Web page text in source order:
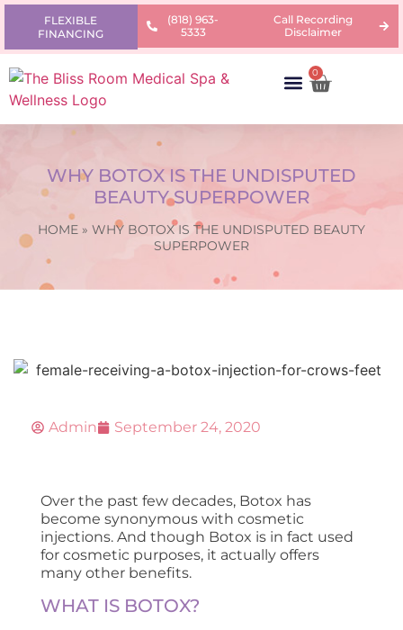
FLEXIBLE
FINANCING
(818) 963-
5333
Call Recording
Disclaimer
0
WHY BOTOX IS THE UNDISPUTED
BEAUTY SUPERPOWER
HOME » WHY BOTOX IS THE UNDISPUTED BEAUTY
SUPERPOWER
Admin September 24, 2020
Over the past few decades, Botox has
become synonymous with cosmetic
injections. And though Botox is in fact used
for cosmetic purposes, it actually offers
many other benefits.
WHAT IS BOTOX?